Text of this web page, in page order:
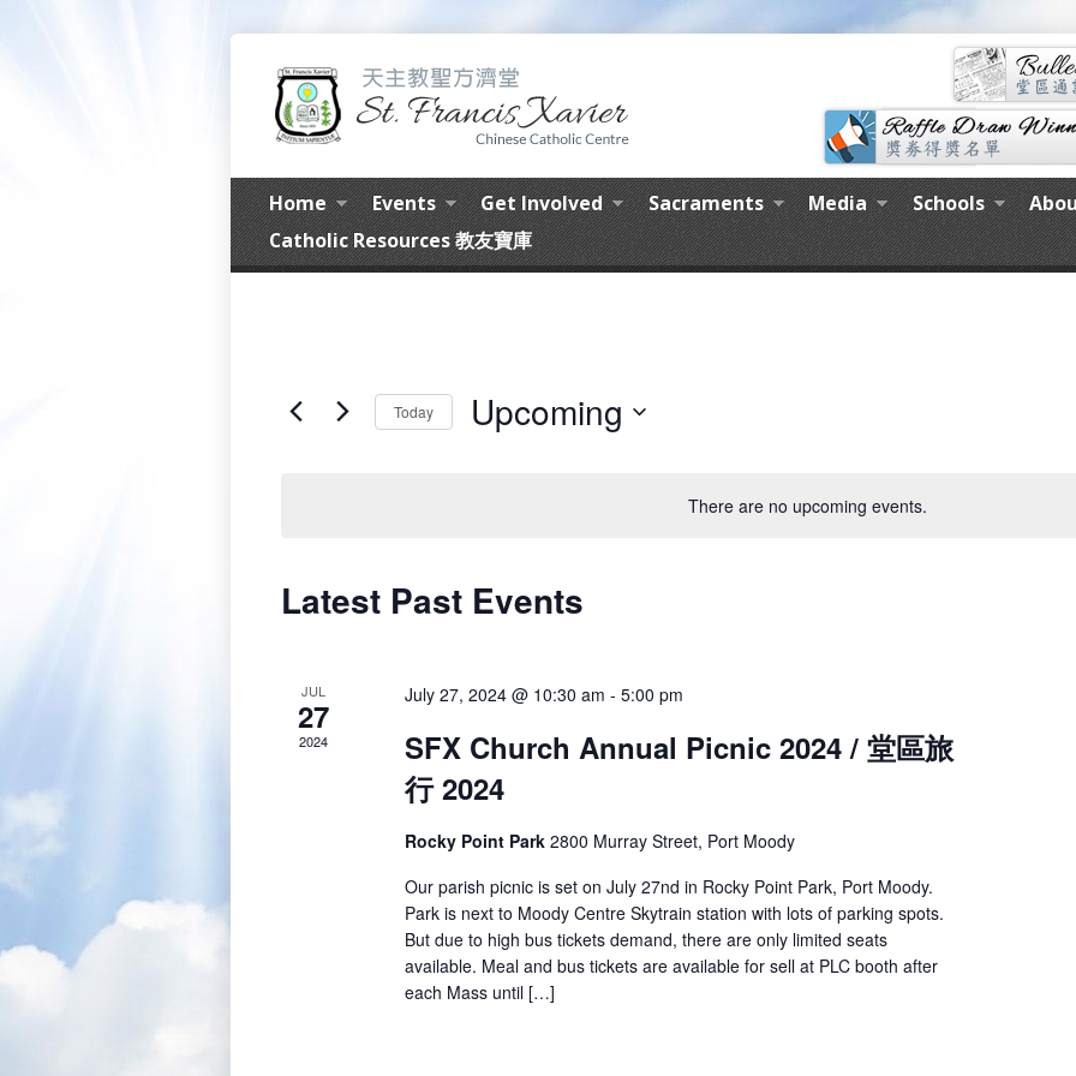
Home Events Get Involved Sacraments Media Schools
Catholic Resources 教友寶庫
There are no upcoming events.
Today Upcoming
Latest Past Events
JUL
27
2024
July 27, 2024 @ 10:30 am - 5:00 pm
SFX Church Annual Picnic 2024 / 堂區旅
行 2024
Rocky Point Park 2800 Murray Street, Port Moody
Our parish picnic is set on July 27nd in Rocky Point Park, Port Moody.
Park is next to Moody Centre Skytrain station with lots of parking spots.
But due to high bus tickets demand, there are only limited seats
available. Meal and bus tickets are available for sell at PLC booth after
each Mass until […]